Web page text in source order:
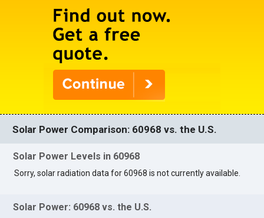
Solar Power Comparison: 60968 vs. the U.S.
Solar Power Levels in 60968
Sorry, solar radiation data for 60968 is not currently available.
Solar Power: 60968 vs. the U.S.